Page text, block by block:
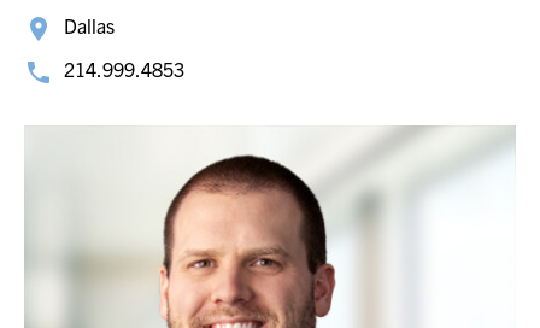
Dallas
214.999.4853